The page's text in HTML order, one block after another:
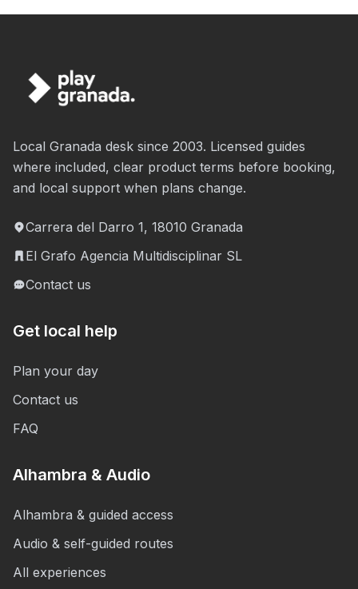
Local Granada desk since 2003. Licensed guides
where included, clear product terms before booking,
and local support when plans change.
Carrera del Darro 1, 18010 Granada
El Grafo Agencia Multidisciplinar SL
Contact us
Get local help
Plan your day
Contact us
FAQ
Alhambra & Audio
Alhambra & guided access
Audio & self-guided routes
All experiences